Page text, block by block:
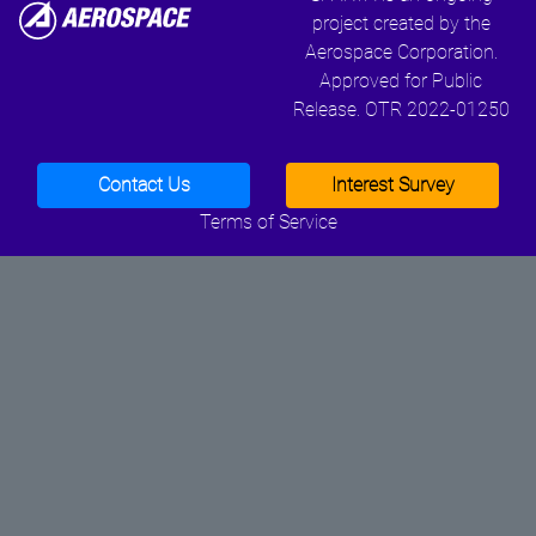
project created by the
Aerospace Corporation.
Approved for Public
Release. OTR 2022-01250
Contact Us
Interest Survey
Terms of Service